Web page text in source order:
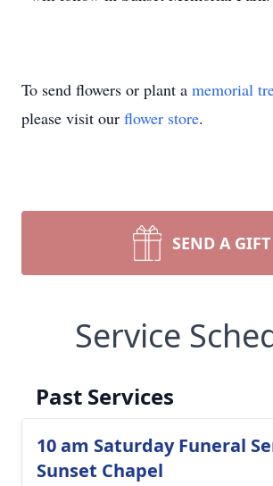
To send flowers or plant a memorial
please visit our flower store.
SEND A GIFT
Service
Past Services
10 am Saturday Funeral
Sunset Chapel